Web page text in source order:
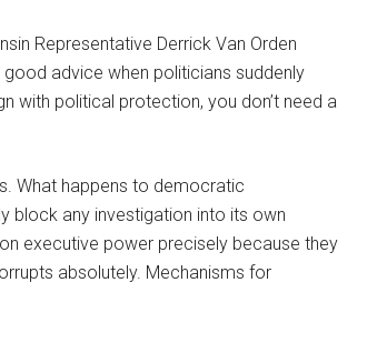
Representative Derrick Van Orden
advice when politicians suddenly
with political protection, you don’t need a
What happens to democratic
block any investigation into its own
executive power precisely because they
absolutely. Mechanisms for